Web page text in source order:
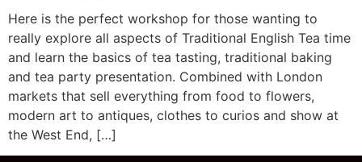
Here is the perfect workshop for those wanting to
really explore all aspects of Traditional English Tea time
and learn the basics of tea tasting, traditional baking
and tea party presentation. Combined with London
markets that sell everything from food to flowers,
modern art to antiques, clothes to curios and show at
the West End, […]